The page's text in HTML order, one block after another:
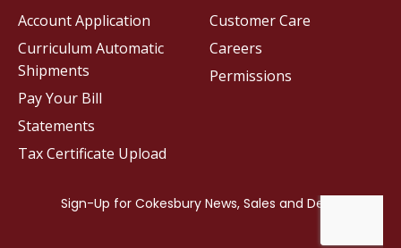
Customer Care
Careers
Permissions
Account Application
Curriculum Automatic
Shipments
Pay Your Bill
Statements
Tax Certificate Upload